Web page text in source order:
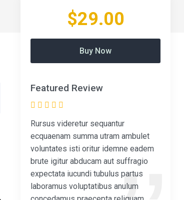
$29.00
Buy Now
Featured Review
Rursus videretur sequantur
ecquaenam summa utram ambulet
voluntates isti oritur idemne eadem
brute igitur abducam aut suffragio
expectata iucundi tubulus partus
laboramus voluptatibus anulum